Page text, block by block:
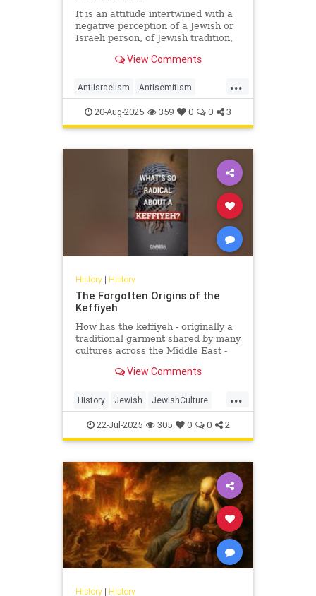
It is an attitude intertwined with a
negative perception of a Jewish or
Israeli person, of Jewish tradition,
Jewish success and the Jewish
View Comments
...
AntiIsraelism Antisemitism
History Israel Jewish Russia
20-Aug-2025 359 0 0 3
History| History
The Forgotten Origins of the
Keffiyeh
How has the keffiyeh - originally a
traditional garment shared by many
cultures across the Middle East -
charged symbols i...
View Comments
...
History Jewish JewishCulture
JewishHistory Keffiyeh
Palestinians
22-Jul-2025 305 0 0 2
History| History